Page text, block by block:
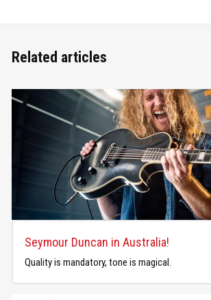
Related articles
Seymour Duncan in Australia!
Quality is mandatory, tone is magical.